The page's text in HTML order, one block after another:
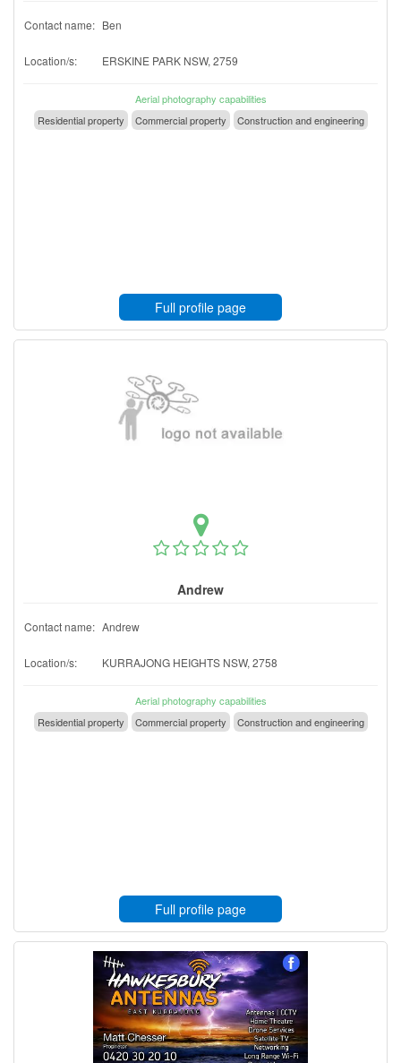
Contact name: Ben
Location/s: ERSKINE PARK NSW, 2759
Aerial photography capabilities
Residential property
Commercial property Construction and engineering
Full profile page
Andrew
Contact name: Andrew
Location/s: KURRAJONG HEIGHTS NSW, 2758
Aerial photography capabilities
Residential property
Commercial property Construction and engineering
Full profile page